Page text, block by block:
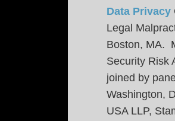
Data Privacy
Legal
Boston, MA.
Security Risk
joined by
Washington,
USA LLP,